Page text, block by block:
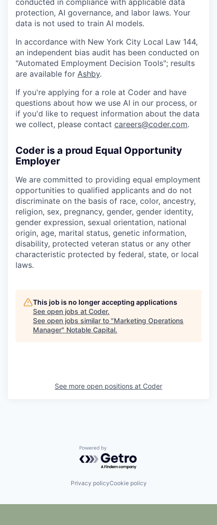
conducted in compliance with applicable data
protection, AI governance, and labor laws. Your
data is not used to train AI models.
In accordance with New York City Local Law 144,
an independent bias audit has been conducted on
"Automated Employment Decision Tools"; results
are available for Ashby.
If you're applying for a role at Coder and have
questions about how we use AI in our process, or
if you'd like to request information about the data
we collect, please contact careers@coder.com.
Coder is a proud Equal Opportunity
Employer
We are committed to providing equal employment
opportunities to qualified applicants and do not
discriminate on the basis of race, color, ancestry,
religion, sex, pregnancy, gender, gender identity,
gender expression, sexual orientation, national
origin, age, marital status, genetic information,
disability, protected veteran status or any other
characteristic protected by federal, state, or local
laws.
This job is no longer accepting applications
See open jobs at Coder.
See open jobs similar to "Marketing Operations
Manager" Notable Capital.
See more open positions at Coder
Powered by Getro.com
Privacy policyCookie policy